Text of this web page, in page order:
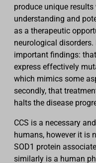
produce unique
understanding and
as a therapeutic
neurological
important findings:
express effectively
which mimics some
secondly, that
halts the disease
CCS is a necessary
humans, however it is
SOD1 protein
similarly is a human